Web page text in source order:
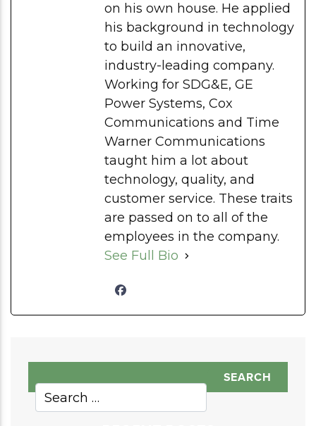
on his own house. He applied
his background in technology
to build an innovative,
industry-leading company.
Working for SDG&E, GE
Power Systems, Cox
Communications and Time
Warner Communications
taught him a lot about
technology, quality, and
customer service. These traits
are passed on to all of the
employees in the company.
See Full Bio